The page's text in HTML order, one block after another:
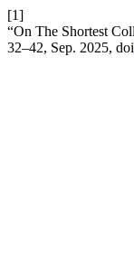
[1]
“On The Shortest
32–42, Sep. 2025,